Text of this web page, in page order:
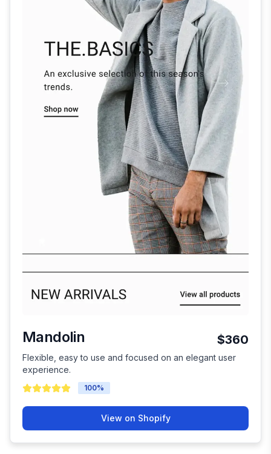
Mandolin $360
Flexible, easy to use and focused on an elegant user
experience.
100%
View on Shopify